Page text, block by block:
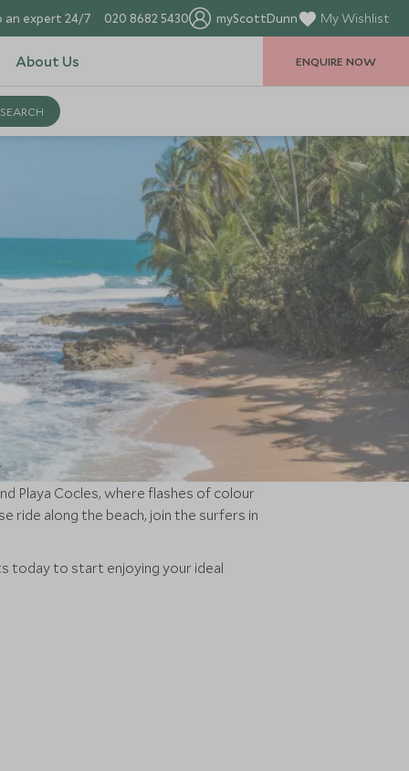
an expert 24/7 020 8682 5430 myScottDunn My Wishlist
About Us ENQUIRE NOW
Playa Cocles, where flashes of colour
ride along the beach, join the surfers in
today to start enjoying your ideal